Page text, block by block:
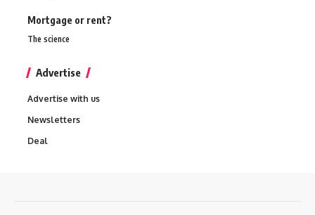
Mortgage or rent?
The science
Advertise
Advertise with us
Newsletters
Deal